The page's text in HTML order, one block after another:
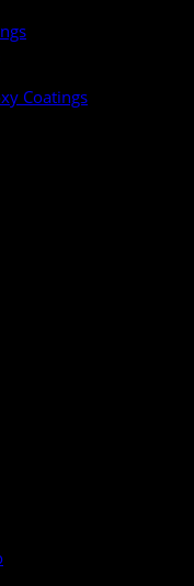
Coatings